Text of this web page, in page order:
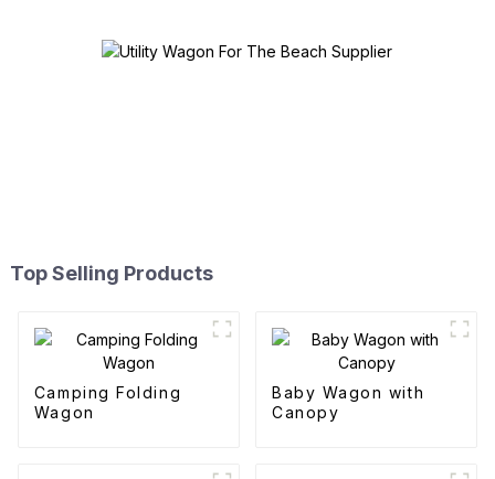
Top Selling Products
Camping Folding
Wagon
Baby Wagon with
Canopy